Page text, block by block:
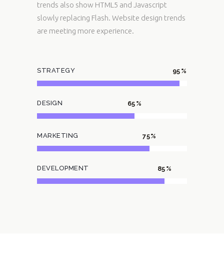
trends also show HTML5 and Javascript
slowly replacing Flash. Website design trends
are meeting more experience.
STRATEGY 95
DESIGN 65
MARKETING 75
DEVELOPMENT 85